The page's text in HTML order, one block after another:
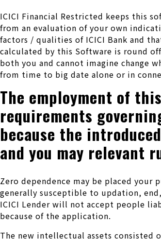
ICICI Financial Restricted keeps this
from an evaluation of your own
factors / qualities of ICICI Bank and
calculated by this Software is round
both you and cannot imagine change
from time to big date alone or in
The employment of
requirements
because the
and you may relevant
Zero dependence may be placed
generally susceptible to updation,
ICICI Lender will not accept people
because of the application.
The new intellectual assets consisted